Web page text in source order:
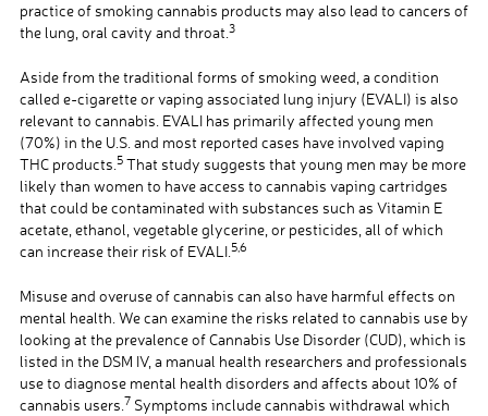
practice of smoking cannabis products may also lead to cancers of
the lung, oral cavity and throat. 3
Aside from the traditional forms of smoking weed, a condition
called e-cigarette or vaping associated lung injury (EVALI) is also
relevant to cannabis. EVALI has primarily affected young men
(70%) in the U.S. and most reported cases have involved vaping
THC products. 5That study suggests that young men may be more
likely than women to have access to cannabis vaping cartridges
that could be contaminated with substances such as Vitamin E
acetate, ethanol, vegetable glycerine, or pesticides, all of which
can increase their risk of EVALI. 5,6
Misuse and overuse of cannabis can also have harmful effects on
mental health. We can examine the risks related to cannabis use by
looking at the prevalence of Cannabis Use Disorder (CUD), which is
listed in the DSM IV, a manual health researchers and professionals
use to diagnose mental health disorders and affects about 10% of
cannabis users. 7Symptoms include cannabis withdrawal which